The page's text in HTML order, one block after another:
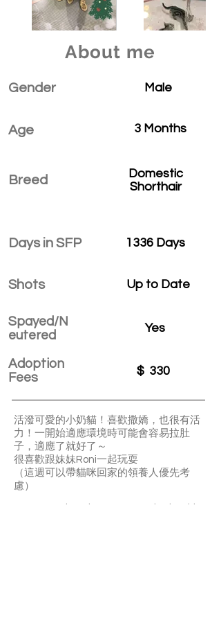
About me
Gender
Age
Breed
Days in SFP
Shots
Spayed/N
eutered
Adoption
Fees
Male
3 Months
Domestic
Shorthair
1336 Days
Up to Date
Yes
$ 330
活潑可愛的小奶貓！喜歡撒嬌，也很有活
力！一開始適應環境時可能會容易拉肚
子，適應了就好了～
很喜歡跟妹妹Roni一起玩耍
（這週可以帶貓咪回家的領養人優先考
慮）